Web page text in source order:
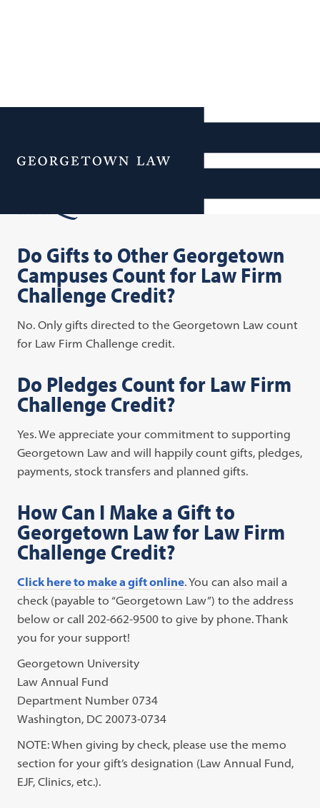
Menu
Additional Navigation
FAQs
Do Gifts to Other Georgetown
Campuses Count for Law Firm
Challenge Credit?
No. Only gifts directed to the Georgetown Law count
for Law Firm Challenge credit.
Do Pledges Count for Law Firm
Challenge Credit?
Yes. We appreciate your commitment to supporting
Georgetown Law and will happily count gifts, pledges,
payments, stock transfers and planned gifts.
How Can I Make a Gift to
Georgetown Law for Law Firm
Challenge Credit?
Click here to make a gift online. You can also mail a
check (payable to “Georgetown Law”) to the address
below or call 202-662-9500 to give by phone. Thank
you for your support!
Georgetown University
Law Annual Fund
Department Number 0734
Washington, DC 20073-0734
NOTE: When giving by check, please use the memo
section for your gift’s designation (Law Annual Fund,
EJF, Clinics, etc.).